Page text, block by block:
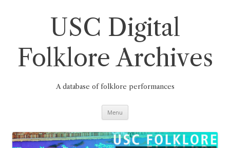
USC Digital
Folklore Archives
A database of folklore performances
Menu